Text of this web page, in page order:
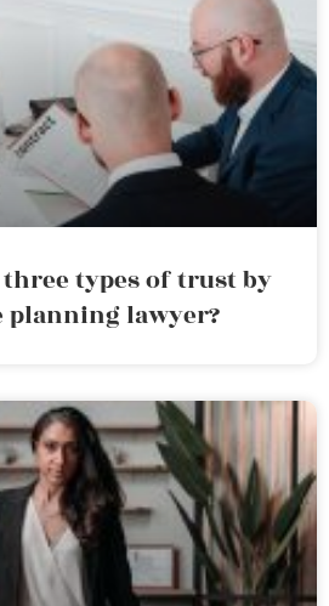
types of trust by
planning lawyer?